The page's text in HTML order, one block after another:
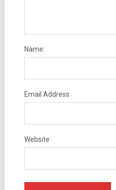
Name:
Email Address:
Website: